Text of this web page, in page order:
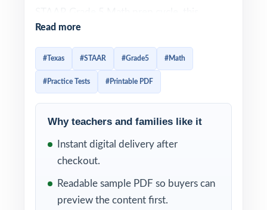
resource includes three full-length practice
tests aligned to current Texas math
difficulty of the real exam, giving students
authentic practice without overloading the
schedule.
Three full-length tests give you exactly what
a short prep cycle calls for: one diagnostic,
one checkpoint, one final readiness measure.
Add per-question standard tagging and
Read more
#Texas #STAAR #Grade5 #Math
#Practice Tests #Printable PDF
Why teachers and families like it
Instant digital delivery after
checkout.
Readable sample PDF so buyers can
preview the content first.